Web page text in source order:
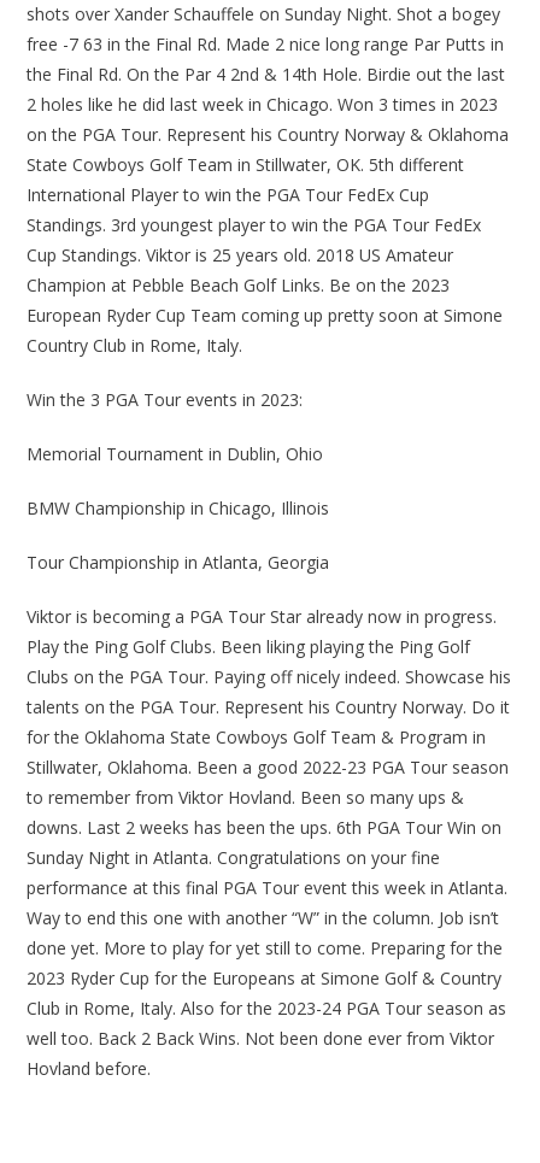
shots over Xander Schauffele on Sunday Night. Shot a bogey
free -7 63 in the Final Rd. Made 2 nice long range Par Putts in
the Final Rd. On the Par 4 2nd & 14th Hole. Birdie out the last
2 holes like he did last week in Chicago. Won 3 times in 2023
on the PGA Tour. Represent his Country Norway & Oklahoma
State Cowboys Golf Team in Stillwater, OK. 5th different
International Player to win the PGA Tour FedEx Cup
Standings. 3rd youngest player to win the PGA Tour FedEx
Cup Standings. Viktor is 25 years old. 2018 US Amateur
Champion at Pebble Beach Golf Links. Be on the 2023
European Ryder Cup Team coming up pretty soon at Simone
Country Club in Rome, Italy.
Win the 3 PGA Tour events in 2023:
Memorial Tournament in Dublin, Ohio
BMW Championship in Chicago, Illinois
Tour Championship in Atlanta, Georgia
Viktor is becoming a PGA Tour Star already now in progress.
Play the Ping Golf Clubs. Been liking playing the Ping Golf
Clubs on the PGA Tour. Paying off nicely indeed. Showcase his
talents on the PGA Tour. Represent his Country Norway. Do it
for the Oklahoma State Cowboys Golf Team & Program in
Stillwater, Oklahoma. Been a good 2022-23 PGA Tour season
to remember from Viktor Hovland. Been so many ups &
downs. Last 2 weeks has been the ups. 6th PGA Tour Win on
Sunday Night in Atlanta. Congratulations on your fine
performance at this final PGA Tour event this week in Atlanta.
Way to end this one with another “W” in the column. Job isn’t
done yet. More to play for yet still to come. Preparing for the
2023 Ryder Cup for the Europeans at Simone Golf & Country
Club in Rome, Italy. Also for the 2023-24 PGA Tour season as
well too. Back 2 Back Wins. Not been done ever from Viktor
Hovland before.